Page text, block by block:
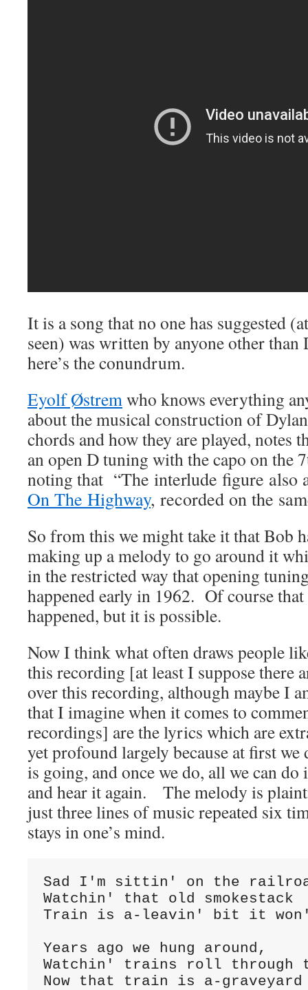
It is a song that no one has suggested
seen) was written by anyone other
here’s the conundrum.
Eyolf Østremwho knows everything
about the musical construction of
chords and how they are played, notes
an open D tuning with the capo on
noting that “The interlude figure also
On The Highway, recorded on the
So from this we might take it that Bob
making up a melody to go around it
in the restricted way that opening
happened early in 1962. Of course
happened, but it is possible.
Now I think what often draws people
this recording [at least I suppose there
over this recording, although maybe I
that I imagine when it comes to
recordings] are the lyrics which are
yet profound largely because at first we
is going, and once we do, all we can do
and hear it again. The melody is
just three lines of music repeated six
stays in one’s mind.
Sad I'm sittin' on the
Watchin' that old smokestack
Train is a-leavin' bit it
Years ago we hung around,
Watchin' trains roll through
Now that train is a-graveyard